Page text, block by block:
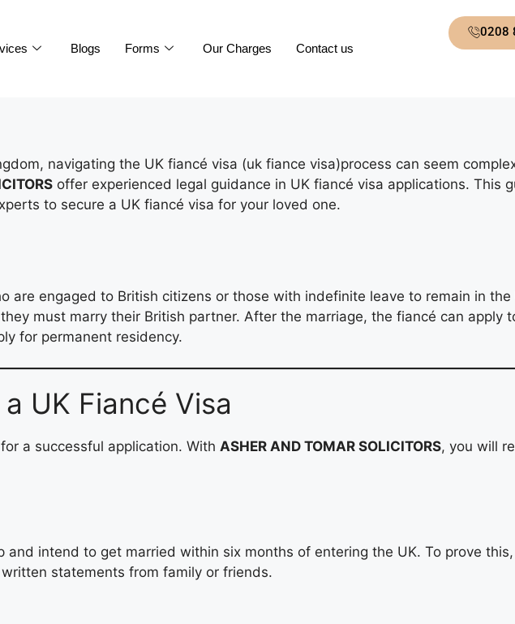
Blogs Forms Our Charges Contact us
0208
navigating the UK fiancé visa (uk fiance visa)process can seem
offer experienced legal guidance in UK fiancé visa applications. This
to secure a UK fiancé visa for your loved one.
are engaged to British citizens or those with indefinite leave to remain in
must marry their British partner. After the marriage, the fiancé can apply
for permanent residency.
UK Fiancé Visa
a successful application. With ASHER AND TOMAR SOLICITORS, you will
intend to get married within six months of entering the UK. To prove
statements from family or friends.